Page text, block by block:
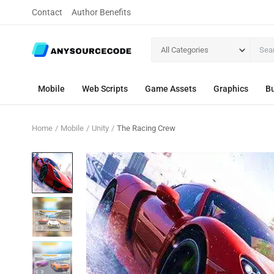
Contact Author Benefits
All Categories
Mobile Web Scripts Game Assets Graphics
Home Mobile Unity The Racing Crew